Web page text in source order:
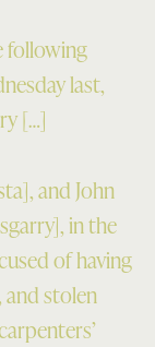
following
last,
[…]
and John
in the
of having
stolen